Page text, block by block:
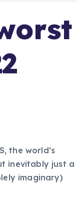
the world’s
inevitably just a
imaginary)